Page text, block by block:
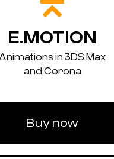
E.MOTION
in 3DS Max
and Corona
Buy now